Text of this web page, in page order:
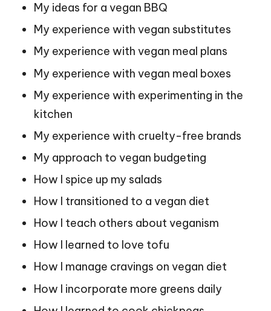
My ideas for a vegan BBQ
My experience with vegan substitutes
My experience with vegan meal plans
My experience with vegan meal boxes
My experience with experimenting in the
kitchen
My experience with cruelty-free brands
My approach to vegan budgeting
How I spice up my salads
How I transitioned to a vegan diet
How I teach others about veganism
How I learned to love tofu
How I manage cravings on vegan diet
How I incorporate more greens daily